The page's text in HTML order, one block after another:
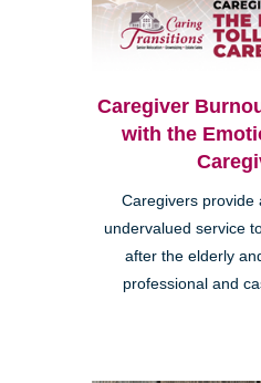
Caregiver
with the
Caregivers provide
undervalued service
after the elderly
professional and